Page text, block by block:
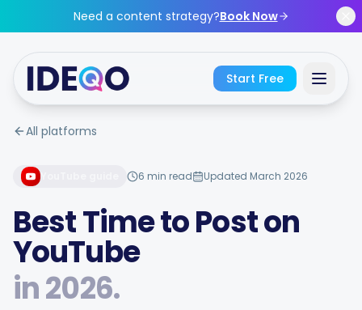
Skip to main content
Need a content strategy?Book Now
Start Free
Get Started Free
No credit card required • Free forever
All platforms
6 min read Updated March 2026
Best Time to Post on
YouTube
in2026.